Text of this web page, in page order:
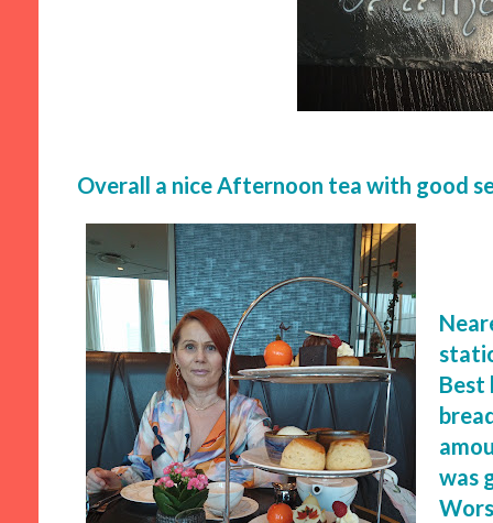
Overall a nice Afternoon tea with good
Best
was